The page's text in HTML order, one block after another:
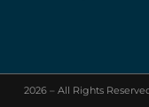
2026 – All Rights